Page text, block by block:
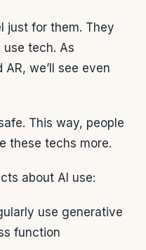
just for them. They
tech. As
we’ll see even
This way, people
these techs more.
about AI use:
use generative
function